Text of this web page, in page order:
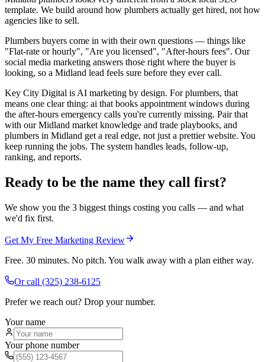
template. We build around how plumbers actually get hired, not how
agencies like to sell.
Plumbers buyers come in with their own questions — things like
"Flat-rate or hourly", "Are you licensed", "After-hours fees". Our
social media marketing answers those right where the buyer is
looking, so a Midland lead feels sure before they ever call.
Key City Digital is AI marketing by design. For plumbers, that
means one clear thing: ai that books appointment windows during
the after-hours emergency calls you're currently missing. Pair that
with our Midland market knowledge and trade playbooks, and
plumbers in Midland get a real edge, not just a prettier website. You
keep running the jobs. The system handles leads, follow-up,
ranking, and reports.
Ready to be the name they call first?
We show you the 3 biggest things costing you calls — and what
we'd fix first.
Get My Free Marketing Review
Free. 30 minutes. No pitch. You walk away with a plan either way.
Or call (325) 238-6125
Prefer we reach out? Drop your number.
Your name
Your phone number